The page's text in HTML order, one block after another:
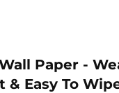
Paper -
& Easy To